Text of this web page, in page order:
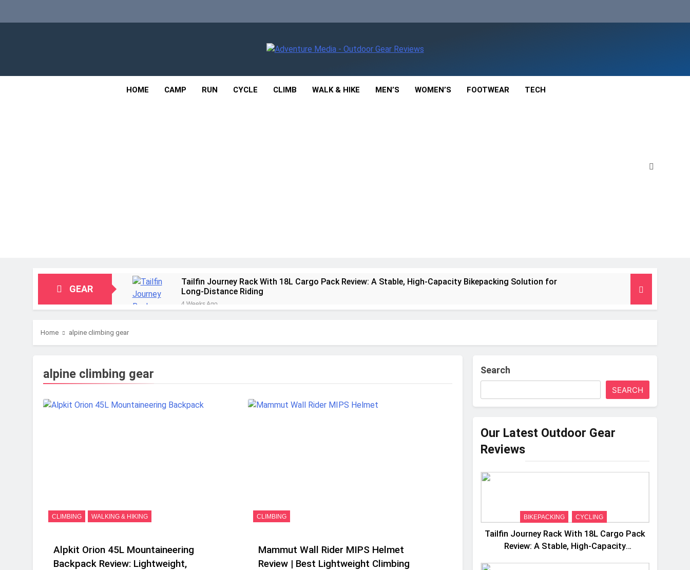
HOME CAMP RUN CYCLE CLIMB WALK & HIKE MEN’S WOMEN’S FOOTWEAR TECH
GEAR
Tailfin Journey Rack With 18L Cargo Pack Review: A Stable, High‑Capacity Bikepacking Solution for
Long‑Distance Riding
4 Weeks Ago
HOKA Anacapa 2 Mid GTX Review: Comfort, Stability and Long‑Distance Performance
2 Months Ago
Home alpine climbing gear
alpine climbing gear
CLIMBING WALKING & HIKING
Alpkit Orion 45L Mountaineering
Backpack Review: Lightweight,
CLIMBING
Mammut Wall Rider MIPS Helmet
Review | Best Lightweight Climbing
Search
SEARCH
Our Latest Outdoor Gear
Reviews
BIKEPACKING CYCLING
Tailfin Journey Rack With 18L Cargo Pack
Review: A Stable, High‑Capacity